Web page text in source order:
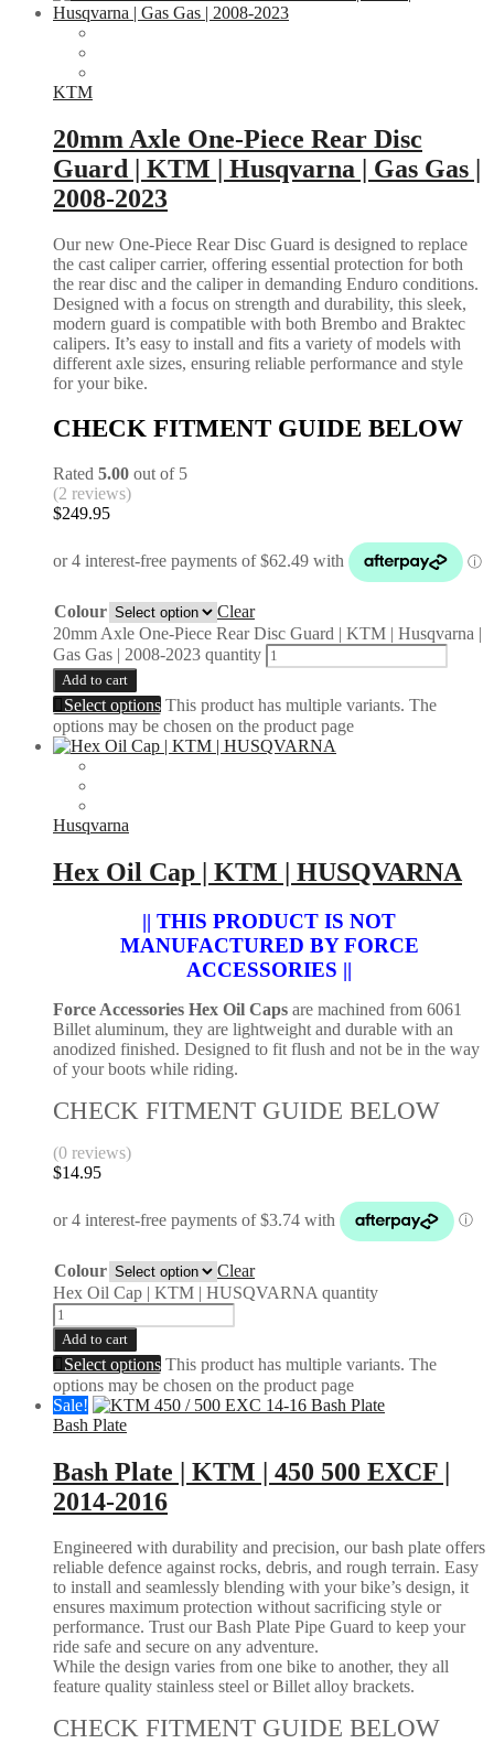
KTM
20mm Axle One-Piece Rear Disc
Guard | KTM | Husqvarna | Gas Gas |
2008-2023
Our new One-Piece Rear Disc Guard is designed to replace
the cast caliper carrier, offering essential protection for both
the rear disc and the caliper in demanding Enduro conditions.
Designed with a focus on strength and durability, this sleek,
modern guard is compatible with both Brembo and Braktec
calipers. It’s easy to install and fits a variety of models with
different axle sizes, ensuring reliable performance and style
for your bike.
CHECK FITMENT GUIDE BELOW
Rated 5.00 out of 5
(2 reviews)
$249.95
Colour
Clear
20mm Axle One-Piece Rear Disc Guard | KTM | Husqvarna |
Gas Gas | 2008-2023 quantity
Add to cart
Select options This product has multiple variants. The
options may be chosen on the product page
Husqvarna
Hex Oil Cap | KTM | HUSQVARNA
|| THIS PRODUCT IS NOT
MANUFACTURED BY FORCE
ACCESSORIES ||
Force Accessories Hex Oil Caps are machined from 6061
Billet aluminum, they are lightweight and durable with an
anodized finished. Designed to fit flush and not be in the way
of your boots while riding.
CHECK FITMENT GUIDE BELOW
(0 reviews)
$14.95
Colour
Clear
Hex Oil Cap | KTM | HUSQVARNA quantity
Add to cart
Select options This product has multiple variants. The
options may be chosen on the product page
Sale!
Bash Plate
Bash Plate | KTM | 450 500 EXCF |
2014-2016
Engineered with durability and precision, our bash plate offers
reliable defence against rocks, debris, and rough terrain. Easy
to install and seamlessly blending with your bike’s design, it
ensures maximum protection without sacrificing style or
performance. Trust our Bash Plate Pipe Guard to keep your
ride safe and secure on any adventure.
While the design varies from one bike to another, they all
feature quality stainless steel or Billet alloy brackets.
CHECK FITMENT GUIDE BELOW